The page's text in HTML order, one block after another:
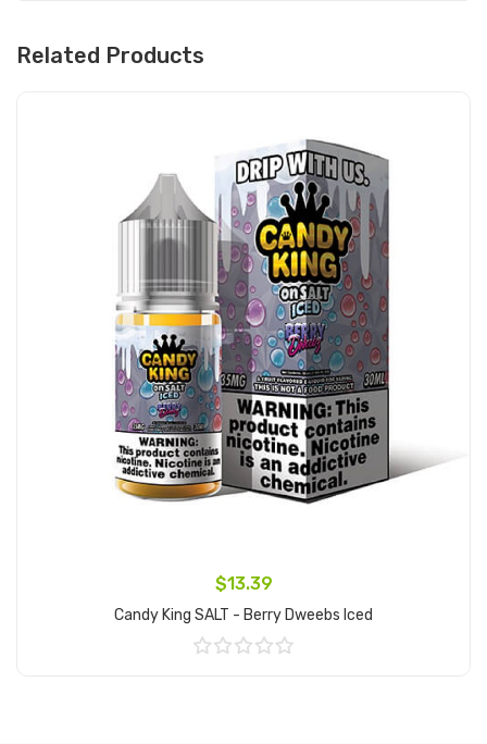
Related Products
$13.39
Candy King SALT - Berry Dweebs Iced